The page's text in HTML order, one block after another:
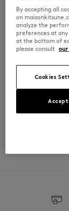
金属狐狸头吊饰。狐
金属钥匙圈
搪瓷金属狐狸头，
挂钩上镌刻Maison
银色五金件
By accepting all
on
analyze the
preferences at
at the bottom of
please consult
Cookies